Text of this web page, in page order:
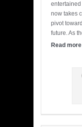
now takes
pivot
future. As
Read more